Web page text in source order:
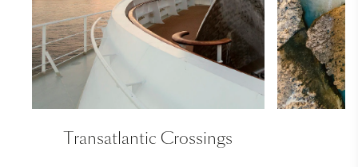
Transatlantic Crossings